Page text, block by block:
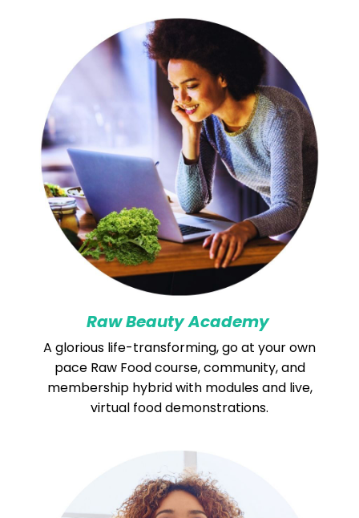
Raw Beauty Academy
A glorious life-transforming, go at your own
pace Raw Food course, community, and
membership hybrid with modules and live,
virtual food demonstrations.